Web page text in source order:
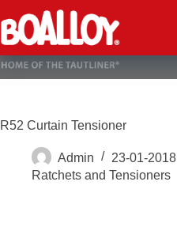
to
content
R52 Curtain Tensioner
Admin
23-01-2018
Ratchets and Tensioners